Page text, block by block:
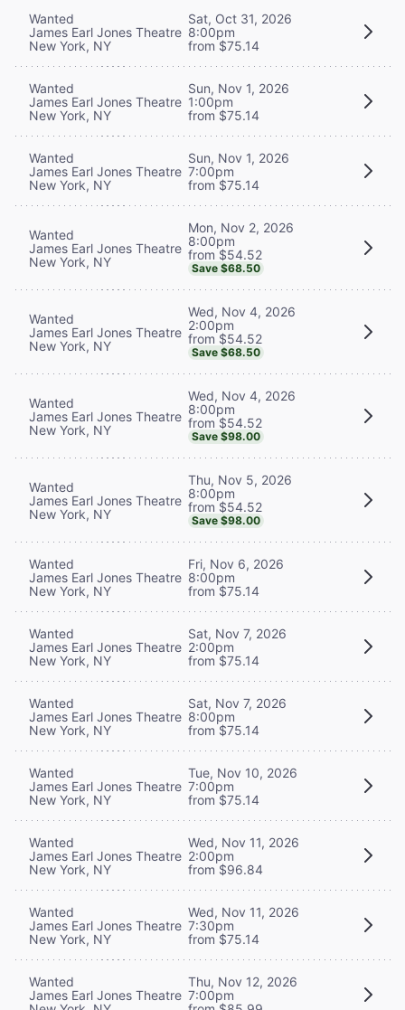
Wanted
James Earl Jones Theatre
New York, NY
Sat, Oct 31, 2026
8:00pm
from $75.14
Wanted
James Earl Jones Theatre
New York, NY
Sun, Nov 1, 2026
1:00pm
from $75.14
Wanted
James Earl Jones Theatre
New York, NY
Sun, Nov 1, 2026
7:00pm
from $75.14
Wanted
James Earl Jones Theatre
New York, NY
Mon, Nov 2, 2026
8:00pm
from $54.52
Save $68.50
Wanted
James Earl Jones Theatre
New York, NY
Wed, Nov 4, 2026
2:00pm
from $54.52
Save $68.50
Wanted
James Earl Jones Theatre
New York, NY
Wed, Nov 4, 2026
8:00pm
from $54.52
Save $98.00
Wanted
James Earl Jones Theatre
New York, NY
Thu, Nov 5, 2026
8:00pm
from $54.52
Save $98.00
Wanted
James Earl Jones Theatre
New York, NY
Fri, Nov 6, 2026
8:00pm
from $75.14
Wanted
James Earl Jones Theatre
New York, NY
Sat, Nov 7, 2026
2:00pm
from $75.14
Wanted
James Earl Jones Theatre
New York, NY
Sat, Nov 7, 2026
8:00pm
from $75.14
Wanted
James Earl Jones Theatre
New York, NY
Tue, Nov 10, 2026
7:00pm
from $75.14
Wanted
James Earl Jones Theatre
New York, NY
Wed, Nov 11, 2026
2:00pm
from $96.84
Wanted
James Earl Jones Theatre
New York, NY
Wed, Nov 11, 2026
7:30pm
from $75.14
Wanted
James Earl Jones Theatre
Thu, Nov 12, 2026
7:00pm